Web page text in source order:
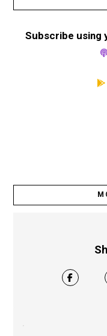
Subscribe using